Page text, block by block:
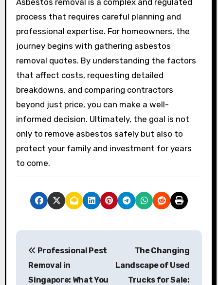
Asbestos removal is a complex and regulated
process that requires careful planning and
professional expertise. For homeowners, the
journey begins with gathering asbestos
removal quotes. By understanding the factors
that affect costs, requesting detailed
breakdowns, and comparing contractors
beyond just price, you can make a well-
informed decision. Ultimately, the goal is not
only to remove asbestos safely but also to
protect your family and investment for years
to come.
P
Professional Pest
Removal in
Singapore: What You
The Changing
Landscape of Used
Trucks for Sale: